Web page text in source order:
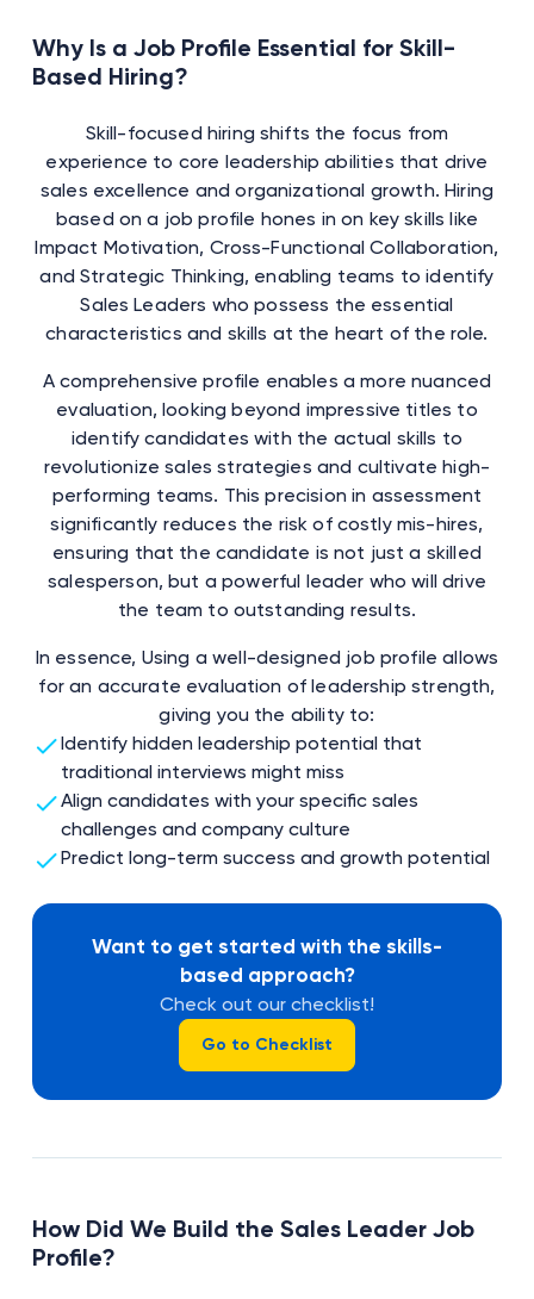
Why Is a Job Profile Essential for Skill-
Based Hiring?
Skill-focused hiring shifts the focus from
experience to core leadership abilities that drive
sales excellence and organizational growth. Hiring
based on a job profile hones in on key skills like
Impact Motivation, Cross-Functional Collaboration,
and Strategic Thinking, enabling teams to identify
Sales Leaders who possess the essential
characteristics and skills at the heart of the role.
A comprehensive profile enables a more nuanced
evaluation, looking beyond impressive titles to
identify candidates with the actual skills to
revolutionize sales strategies and cultivate high-
performing teams. This precision in assessment
significantly reduces the risk of costly mis-hires,
ensuring that the candidate is not just a skilled
salesperson, but a powerful leader who will drive
the team to outstanding results.
In essence, Using a well-designed job profile allows
for an accurate evaluation of leadership strength,
giving you the ability to:
Identify hidden leadership potential that
traditional interviews might miss
Align candidates with your specific sales
challenges and company culture
Predict long-term success and growth potential
Want to get started with the skills-
based approach?
Check out our checklist!
Go to Checklist
How Did We Build the Sales Leader Job
Profile?